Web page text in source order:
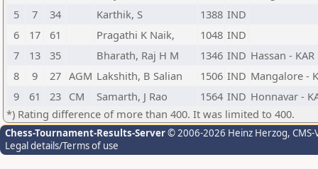
5
7 34 Karthik, S 1388 IND
6
17 61 Pragathi K Naik, 1048 IND
7
13 35 Bharath, Raj H M 1346 IND Hassan - KAR
8
9 27 AGM Lakshith, B Salian 1506 IND Mangalore -
9
61 23 CM Samarth, J Rao 1564 IND Honnavar -
*) Rating difference of more than 400. It was limited to 400.
Chess-Tournament-Results-Server© 2006-2026 Heinz Herzog,
Legal details/Terms of use